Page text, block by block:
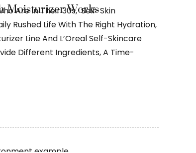
Moisturizer Works
Are In Their 30s, Self-Skin
Rushed Life With The Right Hydration,
Line And L’Oreal Self-Skincare
Different Ingredients, A Time-